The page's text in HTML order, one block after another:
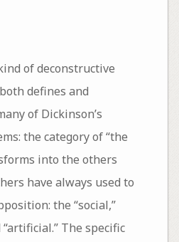
of deconstructive
defines and
of Dickinson’s
the category of “the
into the others
have always used to
the “social,”
“artificial.” The specific